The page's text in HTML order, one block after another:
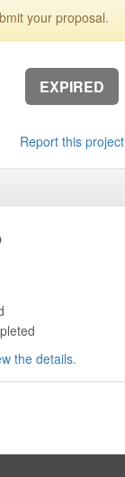
your proposal.
EXPIRED
Report this project
the details.